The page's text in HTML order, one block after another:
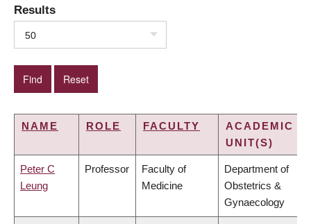
Results
50
NAME ROLE FACULTY
ACADEMIC
UNIT(S)
Peter C
Leung
Professor
Faculty of
Medicine
Department of
Obstetrics &
Gynaecology